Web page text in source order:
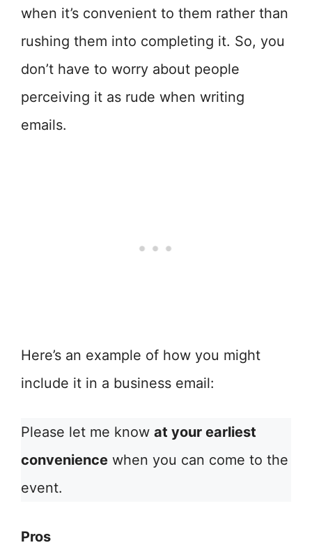
when it’s convenient to them rather than
rushing them into completing it. So, you
don’t have to worry about people
perceiving it as rude when writing
emails.
Here’s an example of how you might
include it in a business email:
Please let me know at your earliest
convenience when you can come to the
event.
Pros